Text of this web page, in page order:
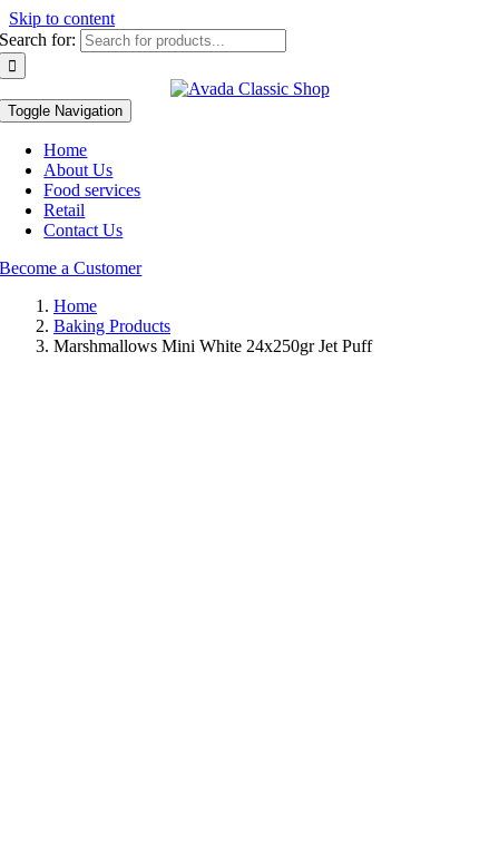
Skip to content
Search for:
Toggle Navigation
Home
About Us
Food services
Retail
Contact Us
Become a Customer
Home
Baking Products
Marshmallows Mini White 24x250gr Jet Puff